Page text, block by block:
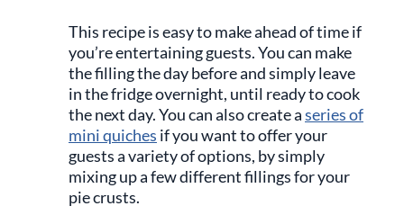
This recipe is easy to make ahead of time if
you’re entertaining guests. You can make
the filling the day before and simply leave
in the fridge overnight, until ready to cook
the next day. You can also create aseries of
mini quiches if you want to offer your
guests a variety of options, by simply
mixing up a few different fillings for your
pie crusts.